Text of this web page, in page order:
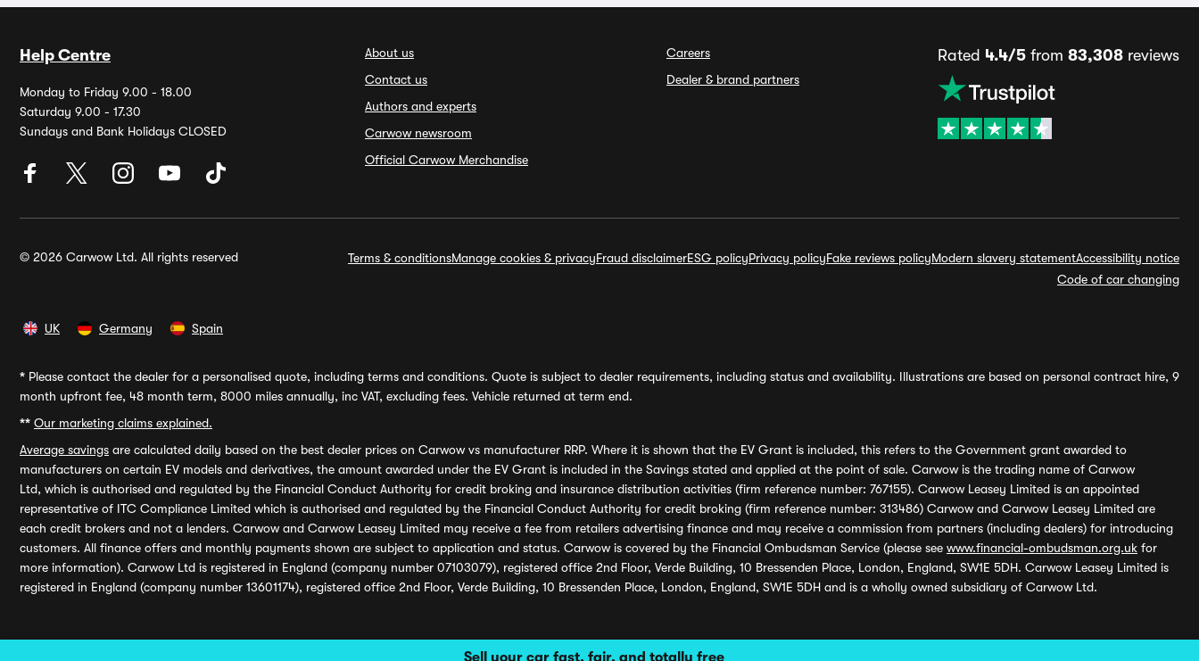
Sell your car fast, fair, and totally free
Help Centre
Monday to Friday 9.00 - 18.00
Saturday 9.00 - 17.30
Sundays and Bank Holidays CLOSED
About us
Contact us
Authors and experts
Carwow newsroom
Official Carwow Merchandise
Careers
Dealer & brand partners
Rated 4.4/5 from 83,308 reviews
© 2026 Carwow Ltd. All rights reserved Terms & conditionsManage cookies & privacyFraud disclaimerESG policyPrivacy policyFake reviews policyModern slavery statementAccessibility notice
Code of car changing
UK Germany Spain
* Please contact the dealer for a personalised quote, including terms and conditions. Quote is subject to dealer requirements, including status and availability. Illustrations are based on personal contract hire, 9
month upfront fee, 48 month term, 8000 miles annually, inc VAT, excluding fees. Vehicle returned at term end.
** Our marketing claims explained.
Average savings are calculated daily based on the best dealer prices on Carwow vs manufacturer RRP. Where it is shown that the EV Grant is included, this refers to the Government grant awarded to
manufacturers on certain EV models and derivatives, the amount awarded under the EV Grant is included in the Savings stated and applied at the point of sale. Carwow is the trading name of Carwow
Ltd, which is authorised and regulated by the Financial Conduct Authority for credit broking and insurance distribution activities (firm reference number: 767155). Carwow Leasey Limited is an appointed
representative of ITC Compliance Limited which is authorised and regulated by the Financial Conduct Authority for credit broking (firm reference number: 313486) Carwow and Carwow Leasey Limited are
each credit brokers and not a lenders. Carwow and Carwow Leasey Limited may receive a fee from retailers advertising finance and may receive a commission from partners (including dealers) for introducing
customers. All finance offers and monthly payments shown are subject to application and status. Carwow is covered by the Financial Ombudsman Service (please see www.financial-ombudsman.org.uk for
more information). Carwow Ltd is registered in England (company number 07103079), registered office 2nd Floor, Verde Building, 10 Bressenden Place, London, England, SW1E 5DH. Carwow Leasey Limited is
registered in England (company number 13601174), registered office 2nd Floor, Verde Building, 10 Bressenden Place, London, England, SW1E 5DH and is a wholly owned subsidiary of Carwow Ltd.